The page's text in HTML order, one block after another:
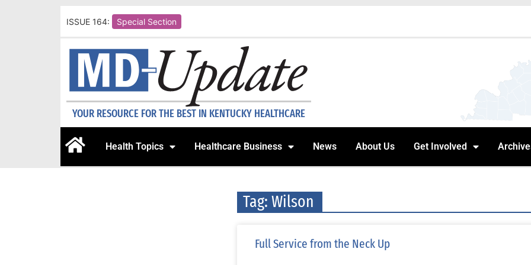
ISSUE 164: Special Section
YOUR RESOURCE FOR THE BEST IN KENTUCKY HEALTHCARE
Health Topics Healthcare Business News About Us Get Involved
Tag: Wilson
Full Service from the Neck Up